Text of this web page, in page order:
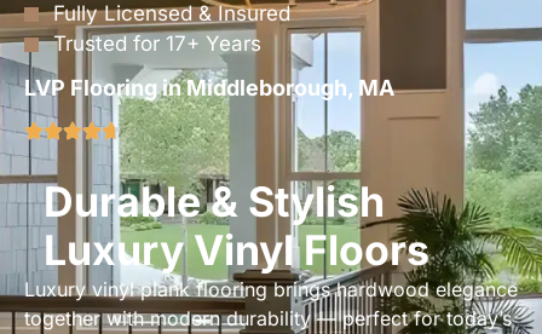
Fully Licensed & Insured
Trusted for 17+ Years
LVP Flooring in Middleborough, MA
Durable & Stylish
Luxury Vinyl Floors
Luxury vinyl plank flooring brings hardwood elegance
together with modern durability — perfect for today’s